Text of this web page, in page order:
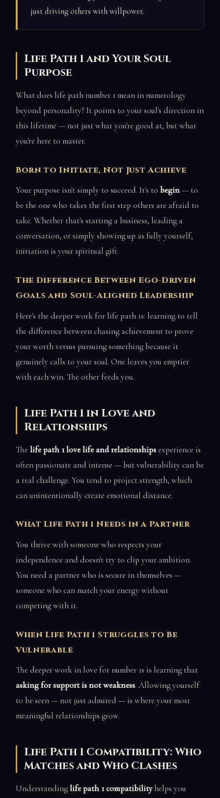
just driving others with willpower.
Life Path 1 and Your Soul
Purpose
What does life path number 1 mean in numerology
beyond personality? It points to your soul's direction in
this lifetime — not just what you're good at, but what
you're here to master.
Born to Initiate, Not Just Achieve
Your purpose isn't simply to succeed. It's to begin— to
be the one who takes the first step others are afraid to
take. Whether that's starting a business, leading a
conversation, or simply showing up as fully yourself,
initiation is your spiritual gift.
The Difference Between Ego-Driven
Goals and Soul-Aligned Leadership
Here's the deeper work for life path 1s: learning to tell
the difference between chasing achievement to prove
your worth versus pursuing something because it
genuinely calls to your soul. One leaves you emptier
with each win. The other feeds you.
Life Path 1 in Love and
Relationships
The life path 1 love life and relationshipsexperience is
often passionate and intense — but vulnerability can be
a real challenge. You tend to project strength, which
can unintentionally create emotional distance.
What Life Path 1 Needs in a Partner
You thrive with someone who respects your
independence and doesn't try to clip your ambition.
You need a partner who is secure in themselves —
someone who can match your energy without
competing with it.
When Life Path 1 Struggles to Be
Vulnerable
The deeper work in love for number 1s is learning that
asking for support is not weakness. Allowing yourself
to be seen — not just admired — is where your most
meaningful relationships grow.
Life Path 1 Compatibility: Who
Matches and Who Clashes
Understandinglife path 1 compatibilityhelps you